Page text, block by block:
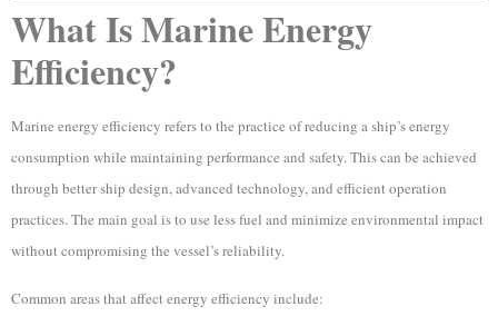
What Is Marine Energy
Efficiency?
Marine energy efficiency refers to the practice of reducing a ship’s energy
consumption while maintaining performance and safety. This can be achieved
through better ship design, advanced technology, and efficient operation
practices. The main goal is to use less fuel and minimize environmental impact
without compromising the vessel’s reliability.
Common areas that affect energy efficiency include: